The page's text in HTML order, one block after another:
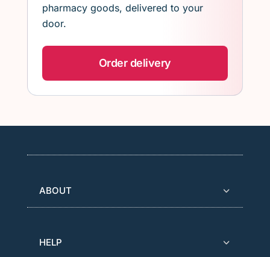
pharmacy goods, delivered to your
door.
Order delivery
ABOUT
HELP